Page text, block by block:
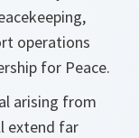
operations
for Peace.
arising from
extend far